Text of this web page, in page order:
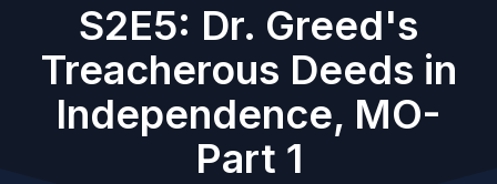
S2E5: Dr. Greed's
Treacherous Deeds in
Independence, MO-
Part 1